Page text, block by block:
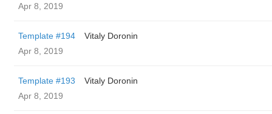
Apr 8, 2019
Template #194
Vitaly Doronin
Apr 8, 2019
Template #193
Vitaly Doronin
Apr 8, 2019